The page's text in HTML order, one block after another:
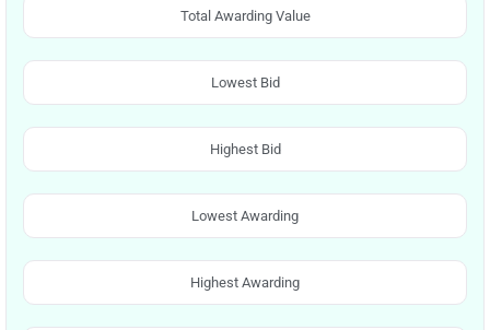
Total Awarding Value
Lowest Bid
Highest Bid
Lowest Awarding
Highest Awarding